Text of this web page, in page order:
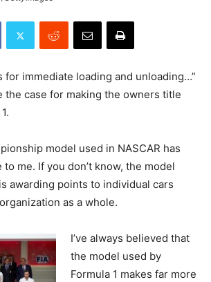
for immediate loading and unloading…”
the case for making the owners title
model used in NASCAR has
me. If you don’t know, the model
awarding points to individual cars
as a whole.
I’ve always believed that
the model used by
Formula 1 makes far more